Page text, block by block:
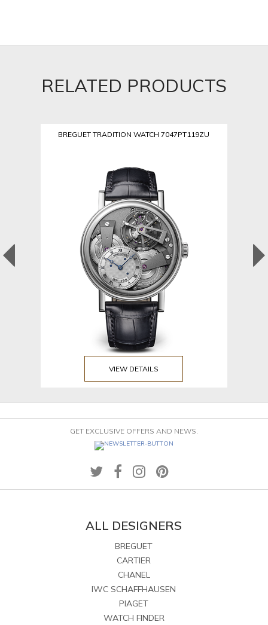
RELATED PRODUCTS
BREGUET TRADITION WATCH 7047PT119ZU
VIEW DETAILS
GET EXCLUSIVE OFFERS AND NEWS.
ALL DESIGNERS
BREGUET
CARTIER
CHANEL
IWC SCHAFFHAUSEN
PIAGET
WATCH FINDER